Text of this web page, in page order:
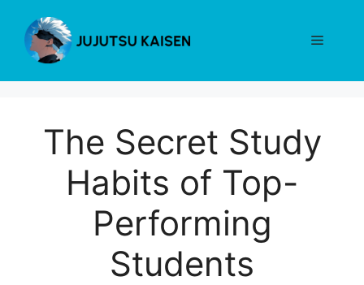
content
Menu
The Secret Study
Habits of Top-
Performing
Students